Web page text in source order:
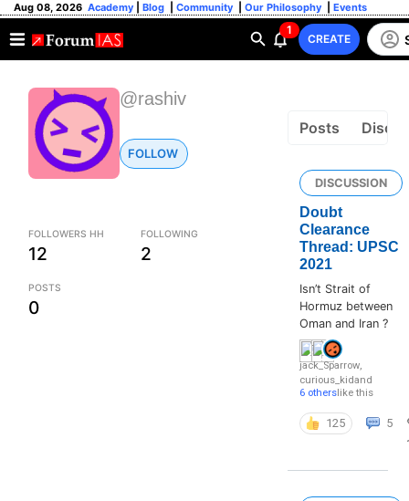
Aug 08, 2026 Academy Blog Community Our Philosophy Events
1
CREATE
@rashiv
FOLLOW
FOLLOWERS HH
12
FOLLOWING
2
POSTS
0
Posts
DISCUSSION
Doubt
Clearance
Thread: UPSC
2021
Isn’t Strait of
Hormuz between
Oman and Iran ?
jack_Sparrow,
curious_kidand
6 otherslike this
125 5